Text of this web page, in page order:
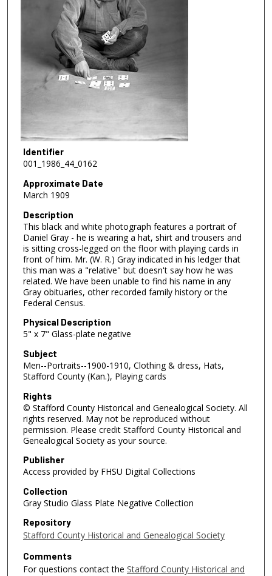
Identifier
001_1986_44_0162
Approximate Date
March 1909
Description
This black and white photograph features a portrait of
Daniel Gray - he is wearing a hat, shirt and trousers and
is sitting cross-legged on the floor with playing cards in
front of him. Mr. (W. R.) Gray indicated in his ledger that
this man was a "relative" but doesn't say how he was
related. We have been unable to find his name in any
Gray obituaries, other recorded family history or the
Federal Census.
Physical Description
5" x 7" Glass-plate negative
Subject
Men--Portraits--1900-1910, Clothing & dress, Hats,
Stafford County (Kan.), Playing cards
Rights
© Stafford County Historical and Genealogical Society. All
rights reserved. May not be reproduced without
permission. Please credit Stafford County Historical and
Genealogical Society as your source.
Publisher
Access provided by FHSU Digital Collections
Collection
Gray Studio Glass Plate Negative Collection
Repository
Stafford County Historical and Genealogical Society
Comments
For questions contact the Stafford County Historical and